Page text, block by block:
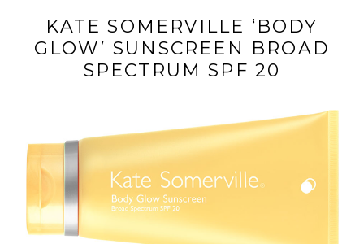
KATE SOMERVILLE ‘BODY
GLOW’ SUNSCREEN BROAD
SPECTRUM SPF 20